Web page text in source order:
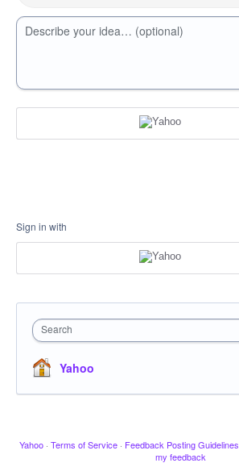
Describe your idea… (optional)
Sign in with
Search
Yahoo
Yahoo · Terms of Service · Feedback Posting Guidelines
my feedback